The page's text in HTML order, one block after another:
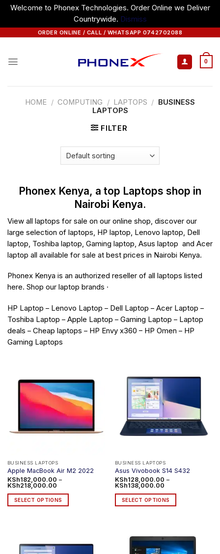
Welcome to Phonex Technologies. Order Online we Deliver
Countrywide. Dismiss
ORDER ONLINE / CALL / WHATSAPP 0742702088
0
HOME / COMPUTING / LAPTOPS / BUSINESS
LAPTOPS
FILTER
Phonex Kenya, a top Laptops shop in
Nairobi Kenya.
View all laptops for sale on our online shop, discover our
large selection of laptops, HP laptop, Lenovo laptop, Dell
laptop, Toshiba laptop, Gaming laptop, Asus laptop and Acer
laptop all available for sale at best prices in Nairobi Kenya.
Phonex Kenya is an authorized reseller of all laptops listed
here. Shop our laptop brands ·
HP Laptop – Lenovo Laptop – Dell Laptop – Acer Laptop –
Toshiba Laptop – Apple Laptop – Gaming Laptop – Laptop
deals – Cheap laptops – HP Envy x360 – HP Omen – HP
Gaming Laptops
BUSINESS LAPTOPS
Apple MacBook Air M2 2022
KSh182,000.00 –
KSh218,000.00Price
KSh182,000.00
through
KSh218,000.00
SELECT OPTIONS
variants.
BUSINESS LAPTOPS
Asus Vivobook S14 S432
KSh128,000.00 –
KSh138,000.00Price
KSh128,000.00
through
KSh138,000.00
SELECT OPTIONS
multiple
variants.